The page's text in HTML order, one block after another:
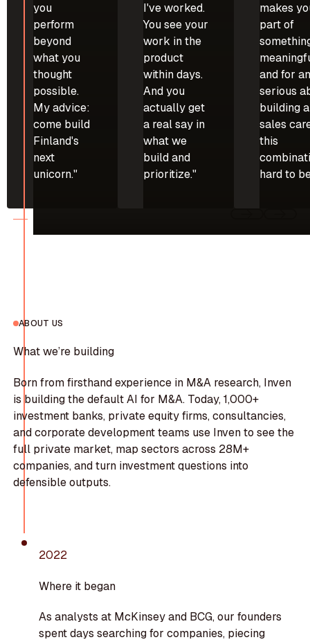
you
perform
beyond
what you
thought
possible.
My advice:
come build
Finland's
next
unicorn."
I've worked.
You see your
work in the
product
within days.
And you
actually get
a real say in
what we
build and
prioritize."
makes
part of
and for
serious
building a
sales
this
hard to
ABOUT US
What we’re building
Born from firsthand experience in M&A research, Inven
is building the default AI for M&A. Today, 1,000+
investment banks, private equity firms, consultancies,
and corporate development teams use Inven to see the
full private market, map sectors across 28M+
companies, and turn investment questions into
defensible outputs.
2022
Where it began
As analysts at McKinsey and BCG, our founders
spent days searching for companies, piecing